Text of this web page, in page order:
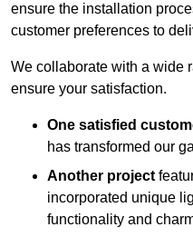
ensure the installation
customer preferences to
We collaborate with a wide
ensure your satisfaction.
One satisfied
has transformed our
Another project
incorporated unique
functionality and